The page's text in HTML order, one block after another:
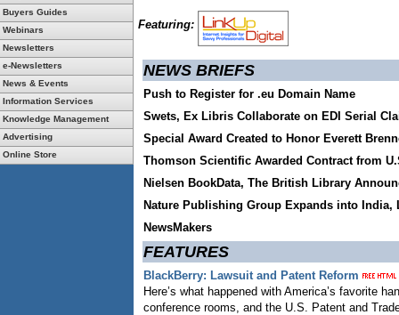
Buyers Guides
Webinars
Newsletters
e-Newsletters
News & Events
Information Services
Knowledge Management
Advertising
Online Store
Featuring:
NEWS BRIEFS
Push to Register for .eu Domain Name
Swets, Ex Libris Collaborate on EDI Serial
Special Award Created to Honor Everett
Thomson Scientific Awarded Contract from
Nielsen BookData, The British Library
Nature Publishing Group Expands into India,
NewsMakers
FEATURES
BlackBerry: Lawsuit and Patent Reform
Here’s what happened with America’s favorite
conference rooms, and the U.S. Patent and